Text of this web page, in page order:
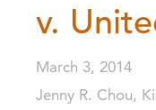
v.
March 3, 2014
Jenny R. Chou,